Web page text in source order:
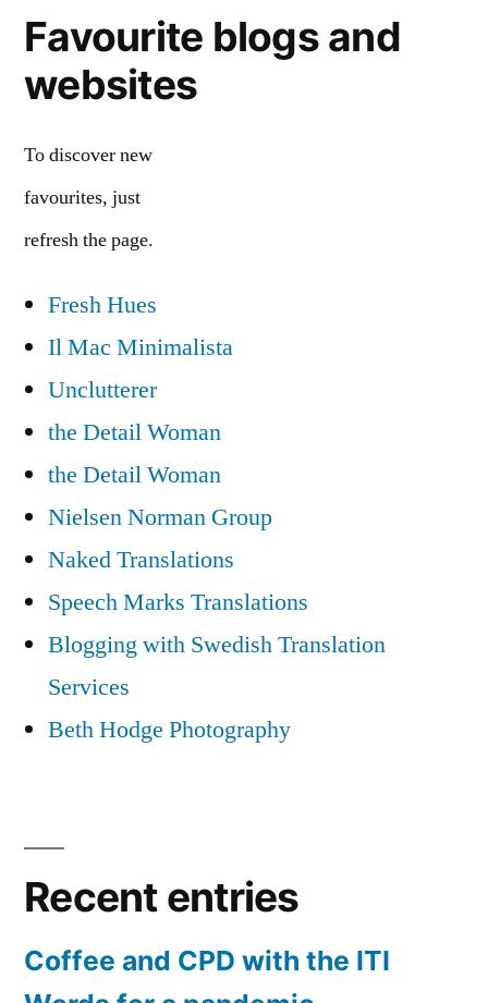
Favourite blogs and
websites
To discover new
favourites, just
refresh the page.
Fresh Hues
Il Mac Minimalista
Unclutterer
the Detail Woman
the Detail Woman
Nielsen Norman Group
Naked Translations
Speech Marks Translations
Blogging with Swedish Translation
Services
Beth Hodge Photography
Recent entries
Coffee and CPD with the ITI